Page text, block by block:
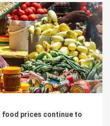
food prices continue to